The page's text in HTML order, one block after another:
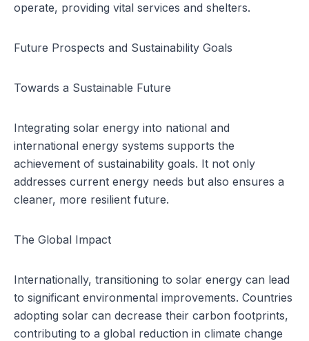
operate, providing vital services and shelters.
Future Prospects and Sustainability Goals
Towards a Sustainable Future
Integrating solar energy into national and
international energy systems supports the
achievement of sustainability goals. It not only
addresses current energy needs but also ensures a
cleaner, more resilient future.
The Global Impact
Internationally, transitioning to solar energy can lead
to significant environmental improvements. Countries
adopting solar can decrease their carbon footprints,
contributing to a global reduction in climate change